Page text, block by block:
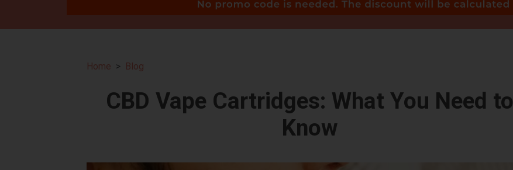
Home Blog
CBD Vape Cartridges: What You Need to
Know